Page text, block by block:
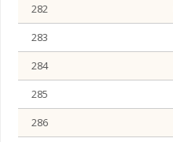
282
283
284
285
286